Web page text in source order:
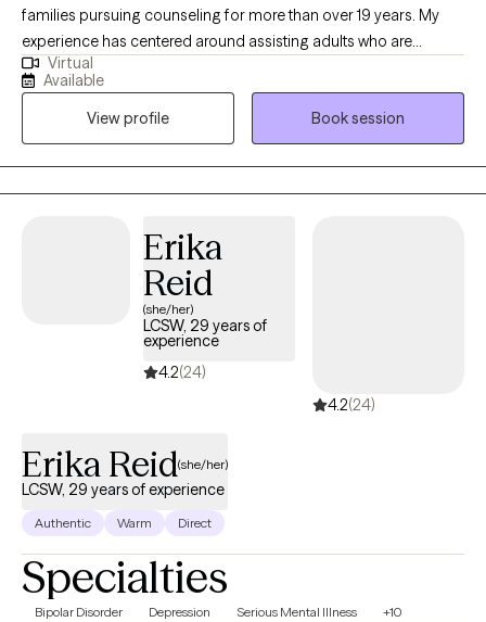
families pursuing counseling for more than over 19 years. My
experience has centered around assisting adults who are
experiencing depression, anxiety, difficulty adjusting and
adapting to the changes they are experiencing in life, grief and
the understanding that what we think influences how we feel
which impacts how we behave. Therefore, to change any
behavior or feeling we first need to address our thinking. My
quality of your life by guiding you in how to manage, resolve,
and/or reconcile those issues in your life creating difficulty for
Virtual
Available
View profile
Book session
Erika
Reid
(she/her)
LCSW, 29 years of
experience
4.2(24)
4.2(24)
Erika Reid(she/her)
LCSW, 29 years of experience
Authentic Warm Direct
Specialties
Bipolar Disorder Depression Serious Mental Illness +10